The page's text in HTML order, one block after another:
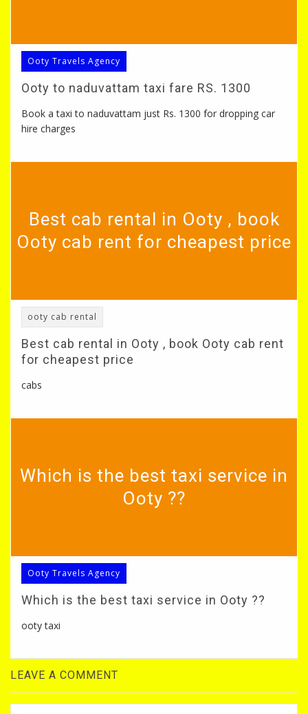
Ooty Travels Agency
Ooty to naduvattam taxi fare RS. 1300
Book a taxi to naduvattam just Rs. 1300 for dropping car
hire charges
Best cab rental in Ooty , book
Ooty cab rent for cheapest price
ooty cab rental
Best cab rental in Ooty , book Ooty cab rent
for cheapest price
cabs
Which is the best taxi service in
Ooty ??
Ooty Travels Agency
Which is the best taxi service in Ooty ??
ooty taxi
LEAVE A COMMENT